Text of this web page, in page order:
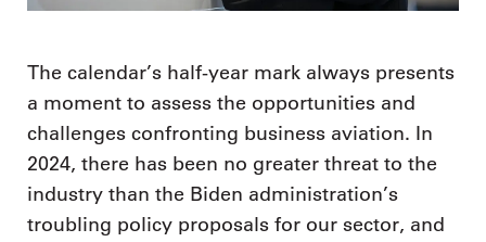
The calendar’s half-year mark always presents
a moment to assess the opportunities and
challenges confronting business aviation. In
2024, there has been no greater threat to the
industry than the Biden administration’s
troubling policy proposals for our sector, and